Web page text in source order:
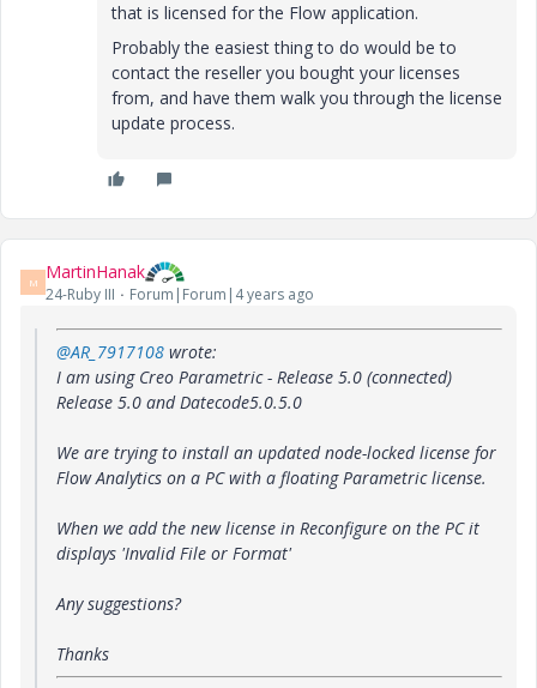
that is licensed for the Flow application.
Probably the easiest thing to do would be to
contact the reseller you bought your licenses
from, and have them walk you through the license
update process.
M MartinHanak
24-Ruby III Forum|Forum|4 years ago
@AR_7917108 wrote:
I am using Creo Parametric - Release 5.0 (connected)
Release 5.0 and Datecode5.0.5.0
We are trying to install an updated node-locked license for
Flow Analytics on a PC with a floating Parametric license.
When we add the new license in Reconfigure on the PC it
displays 'Invalid File or Format'
Any suggestions?
Thanks